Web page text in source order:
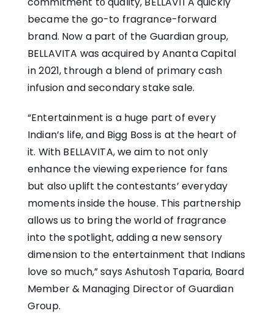
became the go-to fragrance-forward
brand. Now​ a part​ оf the Guardian group,
BELLAVITA was acquired​ by Ananta Capital​
іn 2021, through​ a blend​ оf primary cash
infusion and secondary stake sale.
“Entertainment is a huge part of every
Indian’s life, and Bigg Boss is at the heart of
it. With BELLAVITA, we aim to not only
enhance the viewing experience for fans
but also uplift the contestants’ everyday
moments inside the house. This partnership
allows us to bring the world of fragrance
into the spotlight, adding a new sensory
dimension to the entertainment that Indians
love so much,” says Ashutosh Taparia, Board
Member & Managing Director of Guardian
Group.